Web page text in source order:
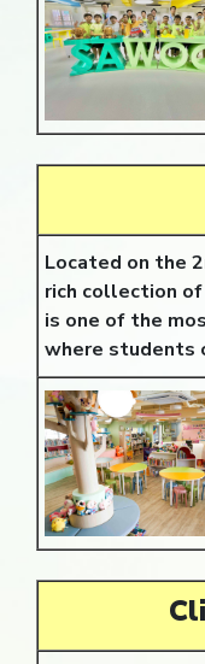
Located on the
rich collection
is one of the
where students